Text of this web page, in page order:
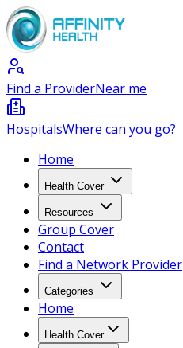
Find a ProviderNear me
HospitalsWhere can you go?
Home
Health Cover
Resources
Group Cover
Contact
Find a Network Provider
Categories
Home
Health Cover